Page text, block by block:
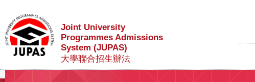
Joint University
Programmes Admissions
System (JUPAS)
大學聯合招生辦法